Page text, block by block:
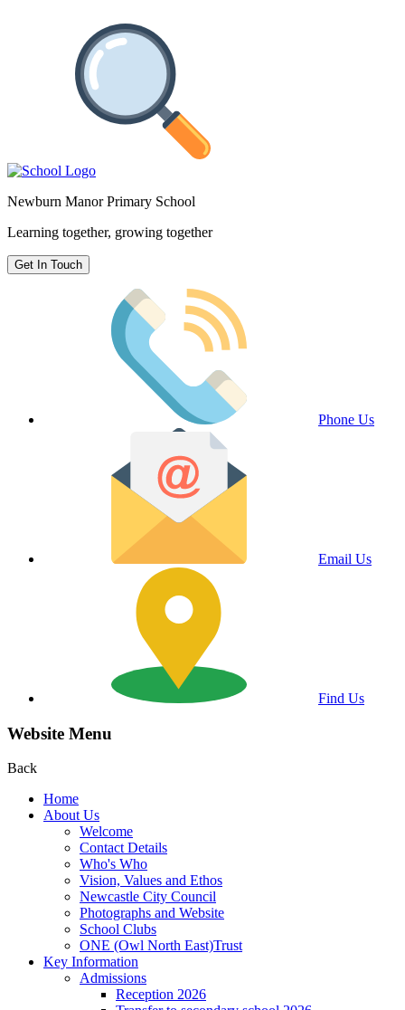
Newburn Manor Primary School
Learning together, growing together
Get In Touch
Phone Us
Email Us
Find Us
Website Menu
Back
Home
About Us
Welcome
Contact Details
Who's Who
Vision, Values and Ethos
Newcastle City Council
Photographs and Website
School Clubs
ONE (Owl North East)Trust
Key Information
Admissions
Reception 2026